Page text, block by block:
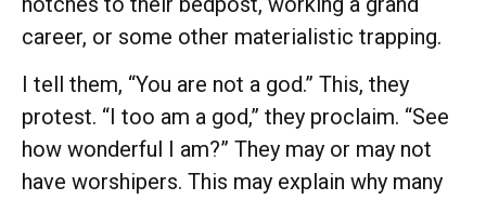
career, or some other materialistic trapping.
I tell them, “You are not a god.” This, they
protest. “I too am a god,” they proclaim. “See
how wonderful I am?” They may or may not
have worshipers. This may explain why many